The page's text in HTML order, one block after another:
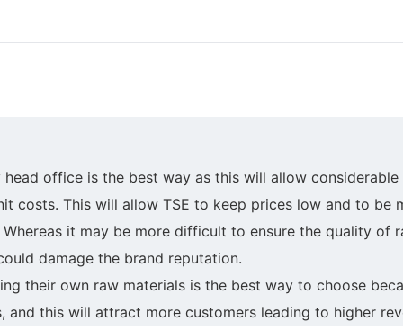
office is the best way as this will allow
costs. This will allow TSE to keep prices low and to be
it may be more difficult to ensure the quality of
damage the brand reputation.
their own raw materials is the best way to choose
this will attract more customers leading to higher